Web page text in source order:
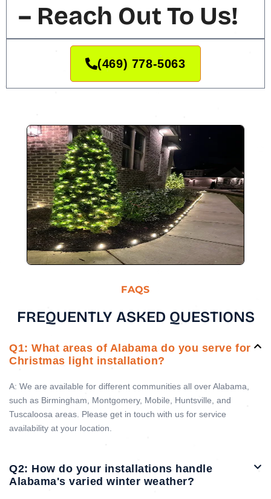
– Reach Out To Us!
(469) 778-5063
FAQS
FREQUENTLY ASKED QUESTIONS
Q1: What areas of Alabama do you serve for
Christmas light installation?
A: We are available for different communities all over Alabama,
such as Birmingham, Montgomery, Mobile, Huntsville, and
Tuscaloosa areas. Please get in touch with us for service
availability at your location.
Q2: How do your installations handle
Alabama's varied winter weather?